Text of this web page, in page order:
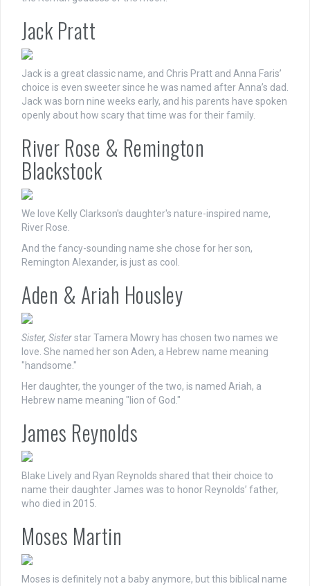
Jack Pratt
Jack is a great classic name, and Chris Pratt and Anna Faris’
choice is even sweeter since he was named after Anna’s dad.
Jack was born nine weeks early, and his parents have spoken
openly about how scary that time was for their family.
River Rose & Remington
Blackstock
We love Kelly Clarkson's daughter's nature-inspired name,
River Rose.
And the fancy-sounding name she chose for her son,
Remington Alexander, is just as cool.
Aden & Ariah Housley
Sister, Sisterstar Tamera Mowry has chosen two names we
love. She named her son Aden, a Hebrew name meaning
"handsome."
Her daughter, the younger of the two, is named Ariah, a
Hebrew name meaning "lion of God."
James Reynolds
Blake Lively and Ryan Reynolds shared that their choice to
name their daughter James was to honor Reynolds’ father,
who died in 2015.
Moses Martin
Moses is definitely not a baby anymore, but this biblical name